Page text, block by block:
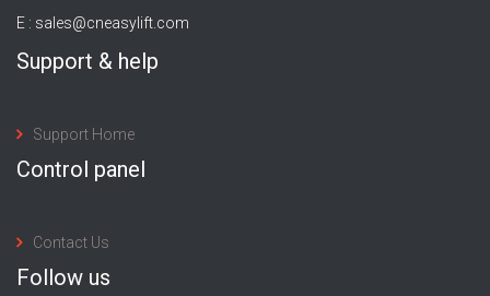
E : sales@cneasylift.com
Support & help
Support Home
Control panel
Contact Us
Follow us